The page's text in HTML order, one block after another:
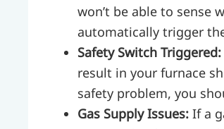
won’t be able to sense
automatically trigger
Safety Switch Triggered:
result in your furnace
safety problem, you
Gas Supply Issues: If a